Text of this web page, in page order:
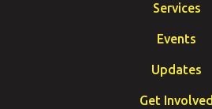
Services
Events
Updates
Get Involved